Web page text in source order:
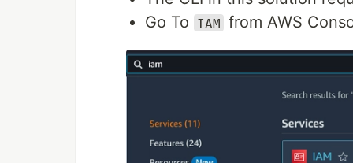
Go To
IAM from AWS